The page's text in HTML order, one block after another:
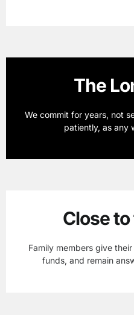
The
We commit for years, not
patiently, as any
Close
Family members give
funds, and remain